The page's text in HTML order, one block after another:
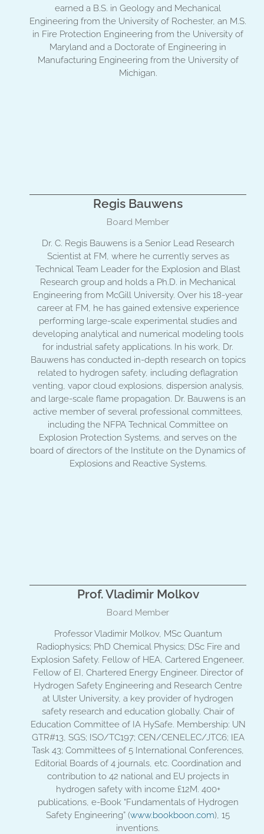
earned a B.S. in Geology and Mechanical
Engineering from the University of Rochester, an M.S.
in Fire Protection Engineering from the University of
Maryland and a Doctorate of Engineering in
Manufacturing Engineering from the University of
Michigan.
Regis Bauwens
Board Member
Dr. C. Regis Bauwens is a Senior Lead Research
Scientist at FM, where he currently serves as
Technical Team Leader for the Explosion and Blast
Research group and holds a Ph.D. in Mechanical
Engineering from McGill University. Over his 18-year
career at FM, he has gained extensive experience
performing large-scale experimental studies and
developing analytical and numerical modeling tools
for industrial safety applications. In his work, Dr.
Bauwens has conducted in-depth research on topics
related to hydrogen safety, including deflagration
venting, vapor cloud explosions, dispersion analysis,
and large-scale flame propagation. Dr. Bauwens is an
active member of several professional committees,
including the NFPA Technical Committee on
Explosion Protection Systems, and serves on the
board of directors of the Institute on the Dynamics of
Explosions and Reactive Systems.
Prof. Vladimir Molkov
Board Member
Professor Vladimir Molkov, MSc Quantum
Radiophysics; PhD Chemical Physics; DSc Fire and
Explosion Safety. Fellow of HEA, Cartered Engeneer,
Fellow of EI, Chartered Energy Engineer. Director of
Hydrogen Safety Engineering and Research Centre
at Ulster University, a key provider of hydrogen
safety research and education globally. Chair of
Education Committee of IA HySafe. Membership: UN
GTR#13, SGS; ISO/TC197; CEN/CENELEC/JTC6; IEA
Task 43; Committees of 5 International Conferences,
Editorial Boards of 4 journals, etc. Coordination and
contribution to 42 national and EU projects in
hydrogen safety with income £12M. 400+
publications, e-Book “Fundamentals of Hydrogen
Safety Engineering” (www.bookboon.com), 15
inventions.